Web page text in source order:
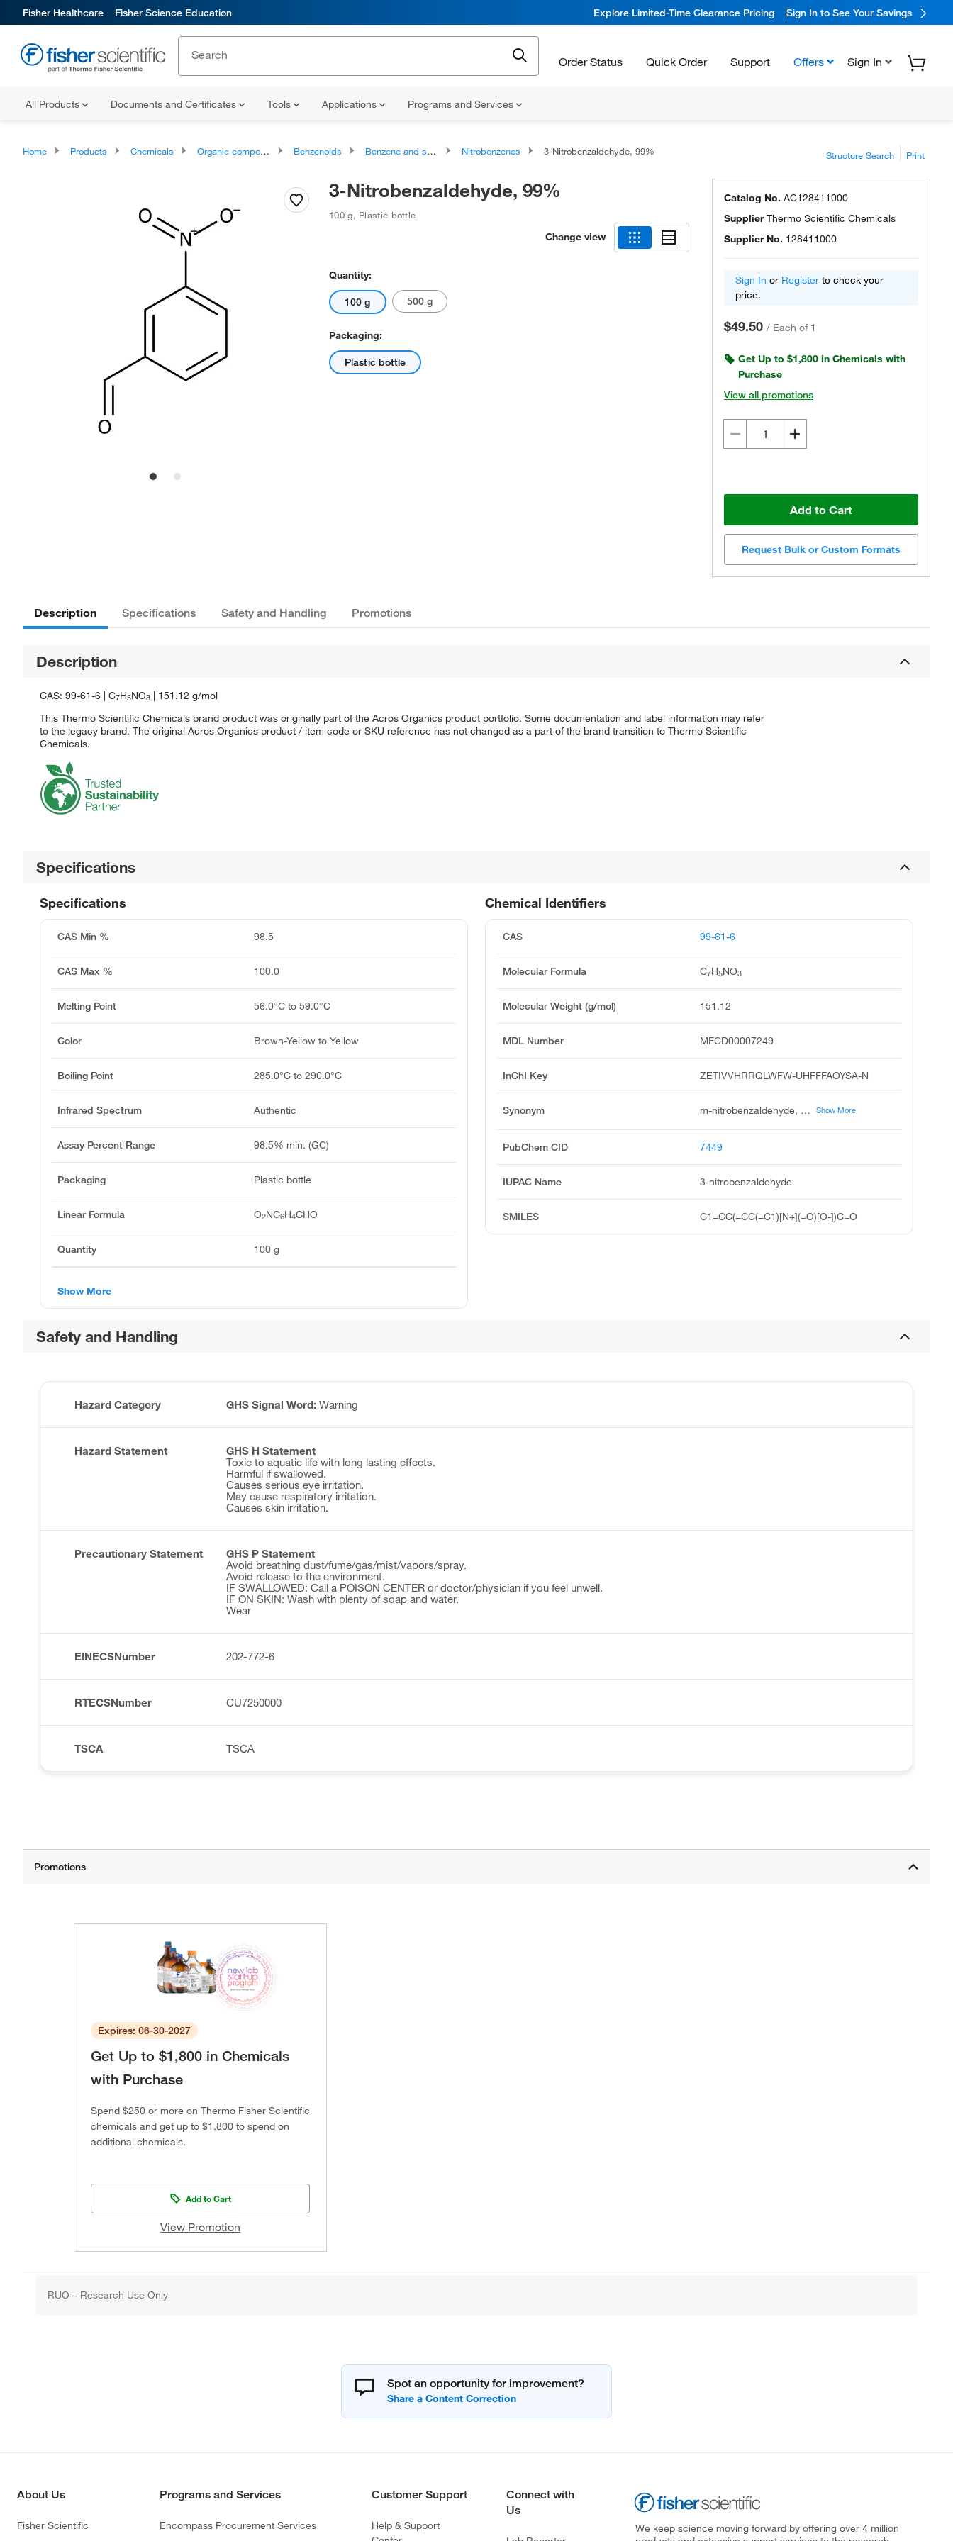
Fisher Healthcare Fisher Science Education Explore Limited-Time Clearance Pricing Sign In to See Your Savings
Order Status Quick Order Support Offers Sign In
All Products Documents and Certificates Tools Applications Programs and Services
Home Products Chemicals Organic compounds Benzenoids Benzene and substituted derivatives Nitrobenzenes 3-Nitrobenzaldehyde, 99% Structure Search Print
3-Nitrobenzaldehyde, 99%
100 g, Plastic bottle
Change view
Quantity:
100 g 500 g
Packaging:
Plastic bottle
Catalog No. AC128411000
SupplierThermo Scientific Chemicals
Supplier No. 128411000
Sign In or Register to check your
price.
$49.50 / Each of 1
Get Up to $1,800 in Chemicals with
Purchase
View all promotions
Add to Cart
Request Bulk or Custom Formats
Description Specifications Safety and Handling Promotions
Description
CAS: 99-61-6 | C7H5NO3 | 151.12 g/mol
This Thermo Scientific Chemicals brand product was originally part of the Acros Organics product portfolio. Some documentation and label information may refer
to the legacy brand. The original Acros Organics product / item code or SKU reference has not changed as a part of the brand transition to Thermo Scientific
Chemicals.
Specifications
Chemical Identifiers
CAS 99-61-6
Molecular Formula C7H5NO3
Molecular Weight (g/mol) 151.12
MDL Number MFCD00007249
InChI Key ZETIVVHRRQLWFW-UHFFFAOYSA-N
Synonym m-nitrobenzaldehyde, benzaldehyde, 3-nitro, 3-formylnitrobenzene, meta-nitrobenzaldehyde, benzaldehyde, m-nitro, 5-nitrobenzaldehyde, unii-g4o92ko71z, 3-nitro-benzaldehyde, ccris 1784, m-nitro-benzaldehyde Show More
PubChem CID 7449
IUPAC Name 3-nitrobenzaldehyde
SMILES C1=CC(=CC(=C1)[N+](=O)[O-])C=O
Specifications
CAS Min % 98.5
CAS Max % 100.0
Melting Point 56.0°C to 59.0°C
Color Brown-Yellow to Yellow
Boiling Point 285.0°C to 290.0°C
Infrared Spectrum Authentic
Assay Percent Range 98.5% min. (GC)
Packaging Plastic bottle
Linear Formula O2NC6H4CHO
Quantity 100 g
Show More
Safety and Handling
Hazard Category GHS Signal Word: Warning
Hazard Statement
GHS H Statement
Toxic to aquatic life with long lasting effects.
Harmful if swallowed.
Causes serious eye irritation.
May cause respiratory irritation.
Causes skin irritation.
Precautionary Statement
GHS P Statement
Avoid breathing dust/fume/gas/mist/vapors/spray.
Avoid release to the environment.
IF SWALLOWED: Call a POISON CENTER or doctor/physician if you feel unwell.
IF ON SKIN: Wash with plenty of soap and water.
Wear
EINECSNumber 202-772-6
RTECSNumber CU7250000
TSCA TSCA
Expires: 06-30-2027
Get Up to $1,800 in Chemicals
with Purchase
Spend $250 or more on Thermo Fisher Scientific
chemicals and get up to $1,800 to spend on
additional chemicals.
Add to Cart
View Promotion
RUO – Research Use Only
Spot an opportunity for improvement?
About Us
Fisher Scientific
Programs and Services
Encompass Procurement Services
Customer Support
Help & Support
Connect with
Us
We keep science moving forward by offering over 4 million